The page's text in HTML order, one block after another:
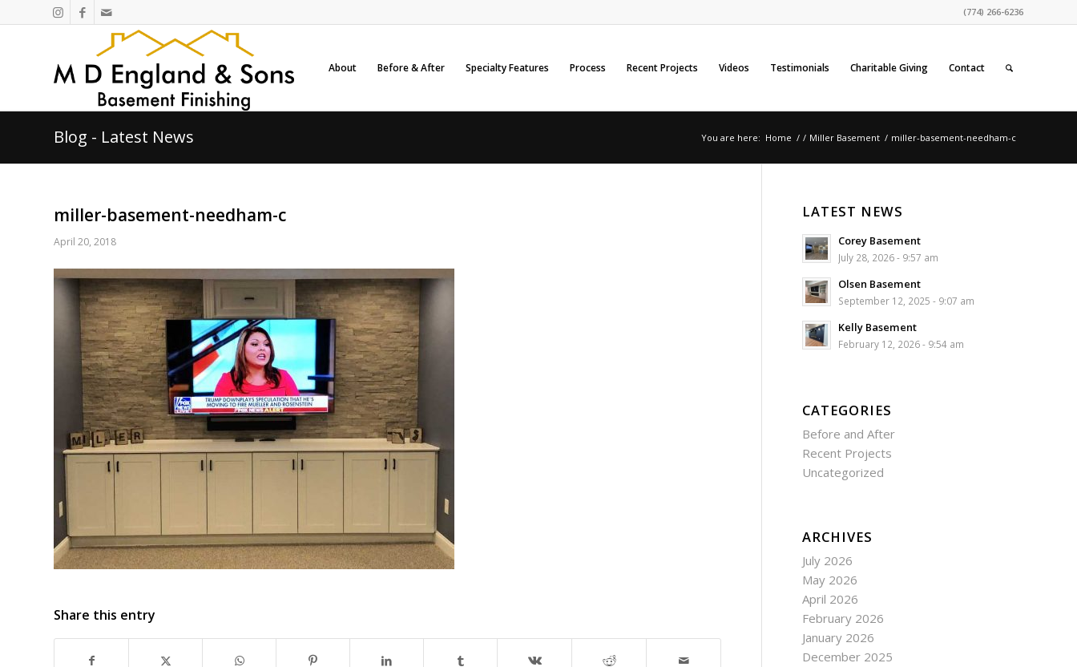
(774) 266-6236
About Before & After Specialty Features Process Recent Projects Videos Testimonials Charitable Giving Contact
Blog - Latest News You are here: Home / / Miller Basement / miller-basement-needham-c
miller-basement-needham-c
April 20, 2018
Share this entry
LATEST NEWS
Corey Basement
July 28, 2026 - 9:57 am
Olsen Basement
September 12, 2025 - 9:07 am
Kelly Basement
February 12, 2026 - 9:54 am
CATEGORIES
Before and After
Recent Projects
Uncategorized
ARCHIVES
July 2026
May 2026
April 2026
February 2026
January 2026
December 2025